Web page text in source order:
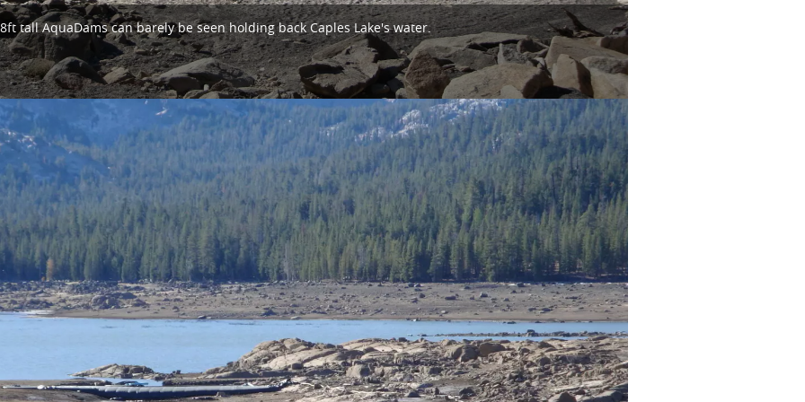
tall AquaDams can barely be seen holding back Caples Lake's water.